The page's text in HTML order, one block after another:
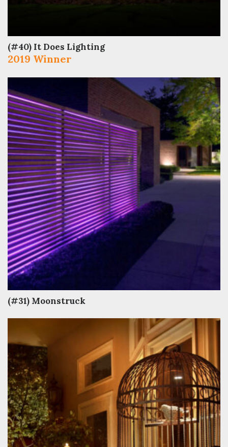
(#40) It Does Lighting
2019 Winner
(#31) Moonstruck